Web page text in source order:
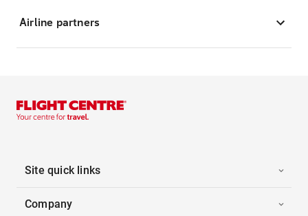
Airline partners
Site quick links
Company